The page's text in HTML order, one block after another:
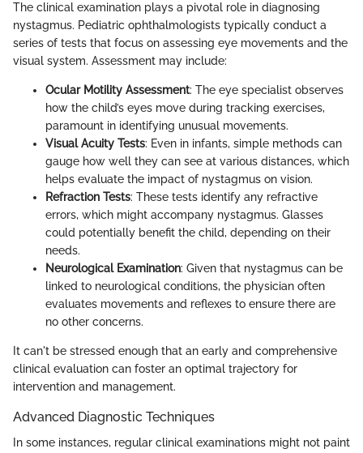
The clinical examination plays a pivotal role in diagnosing
nystagmus. Pediatric ophthalmologists typically conduct a
series of tests that focus on assessing eye movements and the
visual system. Assessment may include:
Ocular Motility Assessment: The eye specialist observes
how the child’s eyes move during tracking exercises,
paramount in identifying unusual movements.
Visual Acuity Tests: Even in infants, simple methods can
gauge how well they can see at various distances, which
helps evaluate the impact of nystagmus on vision.
Refraction Tests: These tests identify any refractive
errors, which might accompany nystagmus. Glasses
could potentially benefit the child, depending on their
needs.
Neurological Examination: Given that nystagmus can be
linked to neurological conditions, the physician often
evaluates movements and reflexes to ensure there are
no other concerns.
It can't be stressed enough that an early and comprehensive
clinical evaluation can foster an optimal trajectory for
intervention and management.
Advanced Diagnostic Techniques
In some instances, regular clinical examinations might not paint